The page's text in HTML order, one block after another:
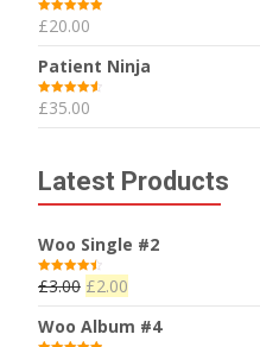
Rated 5.00
out of 5
£20.00
Patient Ninja
Rated 4.67
out of 5
£35.00
Latest Products
Woo Single #2
Rated4.50
out of 5
£3.00 £2.00
Woo Album #4